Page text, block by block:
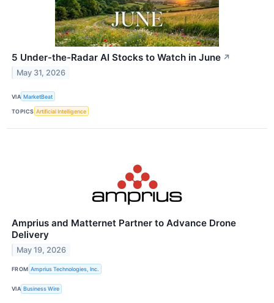
5 Under-the-Radar AI Stocks to Watch in June ↗
May 31, 2026
VIA MarketBeat
TOPICS Artificial Intelligence
Amprius and Matternet Partner to Advance Drone
Delivery
May 19, 2026
FROM Amprius Technologies, Inc.
VIA Business Wire